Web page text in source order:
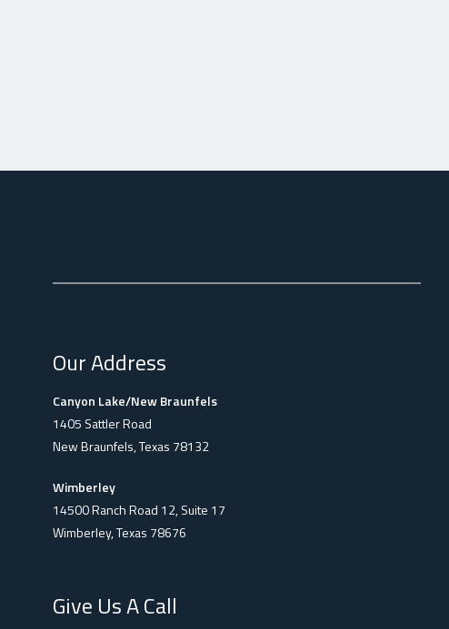
Our Address
Canyon Lake/New Braunfels
1405 Sattler Road
New Braunfels, Texas 78132
Wimberley
14500 Ranch Road 12, Suite 17
Wimberley, Texas 78676
Give Us A Call